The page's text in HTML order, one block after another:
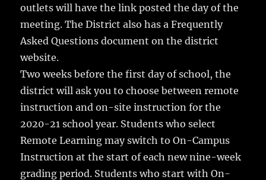
outlets will have the link posted the day of the
meeting. The District also has a Frequently
Asked Questions document on the district
website.
Two weeks before the first day of school, the
district will ask you to choose between remote
instruction and on-site instruction for the
2020-21 school year. Students who select
Remote Learning may switch to On-Campus
Instruction at the start of each new nine-week
grading period. Students who start with On-